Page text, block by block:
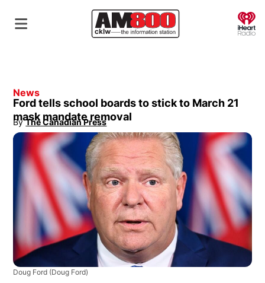
News
Ford tells school boards to stick to March 21
mask mandate removal
By The Canadian Press
Opens in new window
Doug Ford (Doug Ford)